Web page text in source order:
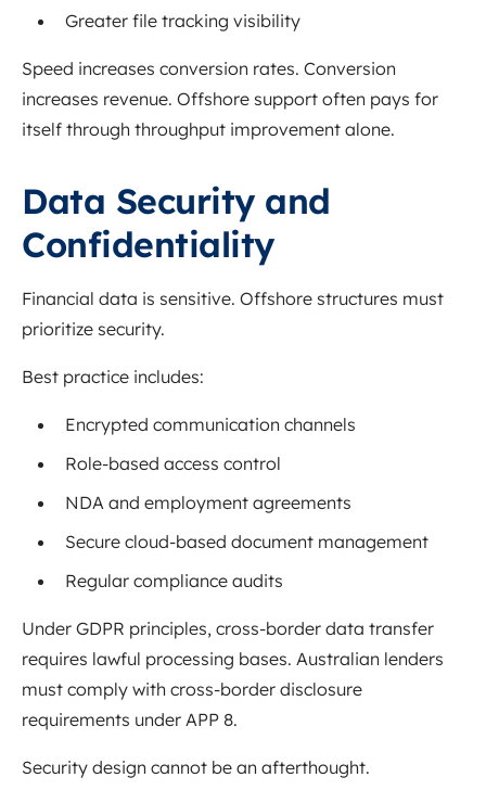
Greater file tracking visibility
Speed increases conversion rates. Conversion
increases revenue. Offshore support often pays for
itself through throughput improvement alone.
Data Security and
Confidentiality
Financial data is sensitive. Offshore structures must
prioritize security.
Best practice includes:
Encrypted communication channels
Role-based access control
NDA and employment agreements
Secure cloud-based document management
Regular compliance audits
Under GDPR principles, cross-border data transfer
requires lawful processing bases. Australian lenders
must comply with cross-border disclosure
requirements under APP 8.
Security design cannot be an afterthought.